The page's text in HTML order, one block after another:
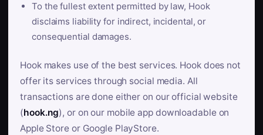
To the fullest extent permitted by law, Hook
disclaims liability for indirect, incidental, or
consequential damages.
Hook makes use of the best services. Hook does not
offer its services through social media. All
transactions are done either on our official website
(hook.ng), or on our mobile app downloadable on
Apple Store or Google PlayStore.